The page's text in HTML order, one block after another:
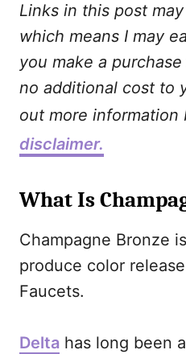
Links in this post
which means I may
you make a
no additional cost to
out more information
disclaimer.
What Is
Champagne Bronze
produce color
Faucets.
Delta has long been